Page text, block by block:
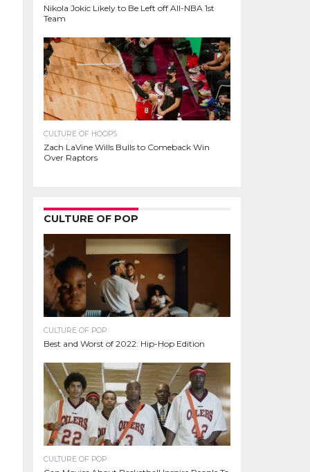
Nikola Jokic Likely to Be Left off All-NBA 1st
Team
CULTURE OF HOOPS
Zach LaVine Wills Bulls to Comeback Win
Over Raptors
CULTURE OF POP
CULTURE OF POP
Best and Worst of 2022: Hip-Hop Edition
CULTURE OF POP